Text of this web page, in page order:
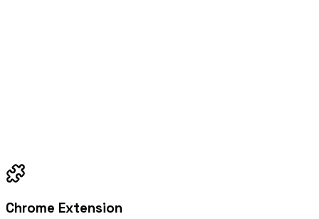
Chrome Extension